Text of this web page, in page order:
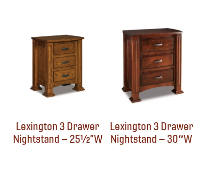
Lexington 3 Drawer
Nightstand – 25½”W
Lexington 3 Drawer
Nightstand – 30″W